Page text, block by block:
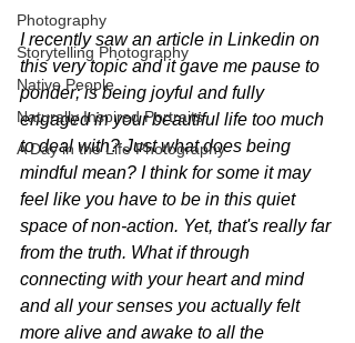
Photography
Storytelling Photography
Native People
Naturally Inspired Portraits
A Day in the Life Photography
I recently saw an article in Linkedin on
this very topic and it gave me pause to
ponder; is being joyful and fully
engaged in your beautiful life too much
to deal with? Just what does being
mindful mean? I think for some it may
feel like you have to be in this quiet
space of non-action. Yet, that's really far
from the truth. What if through
connecting with your heart and mind
and all your senses you actually felt
more alive and awake to all the